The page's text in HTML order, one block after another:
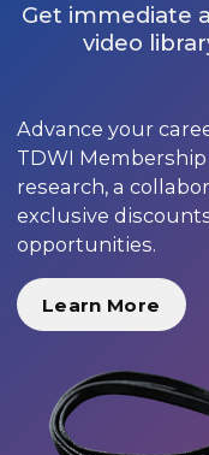
Get immediate
video
Advance your
TDWI
research, a
exclusive
opportunities.
Learn More